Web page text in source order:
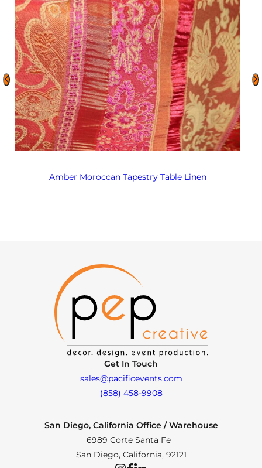
Amber Moroccan Tapestry Table Linen
Get In Touch
sales@pacificevents.com
(858) 458-9908
San Diego, California Office / Warehouse
6989 Corte Santa Fe
San Diego, California, 92121